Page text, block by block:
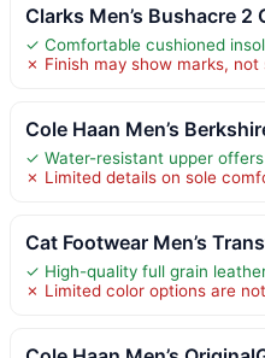
Clarks Men’s Bushacre 2
✓ Comfortable cushioned
✗ Finish may show marks,
Cole Haan Men’s
✓ Water-resistant upper
✗ Limited details on sole
Cat Footwear Men’s
✓ High-quality full grain
✗ Limited color options are